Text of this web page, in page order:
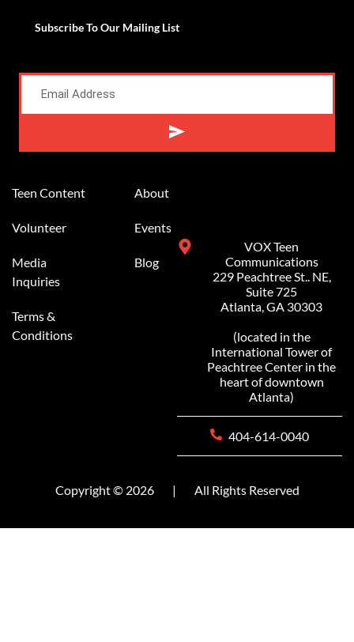
Subscribe To Our Mailing List
Teen Content
Volunteer
Media
Inquiries
Terms &
Conditions
About
Events
Blog
VOX Teen
Communications
229 Peachtree St.. NE,
Suite 725
Atlanta, GA 30303
(located in the
International Tower of
Peachtree Center in the
heart of downtown
Atlanta)
404-614-0040
Copyright © 2026 | All Rights Reserved